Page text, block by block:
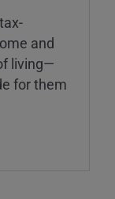
and
living—
for them